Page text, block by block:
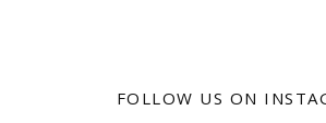
FOLLOW US ON